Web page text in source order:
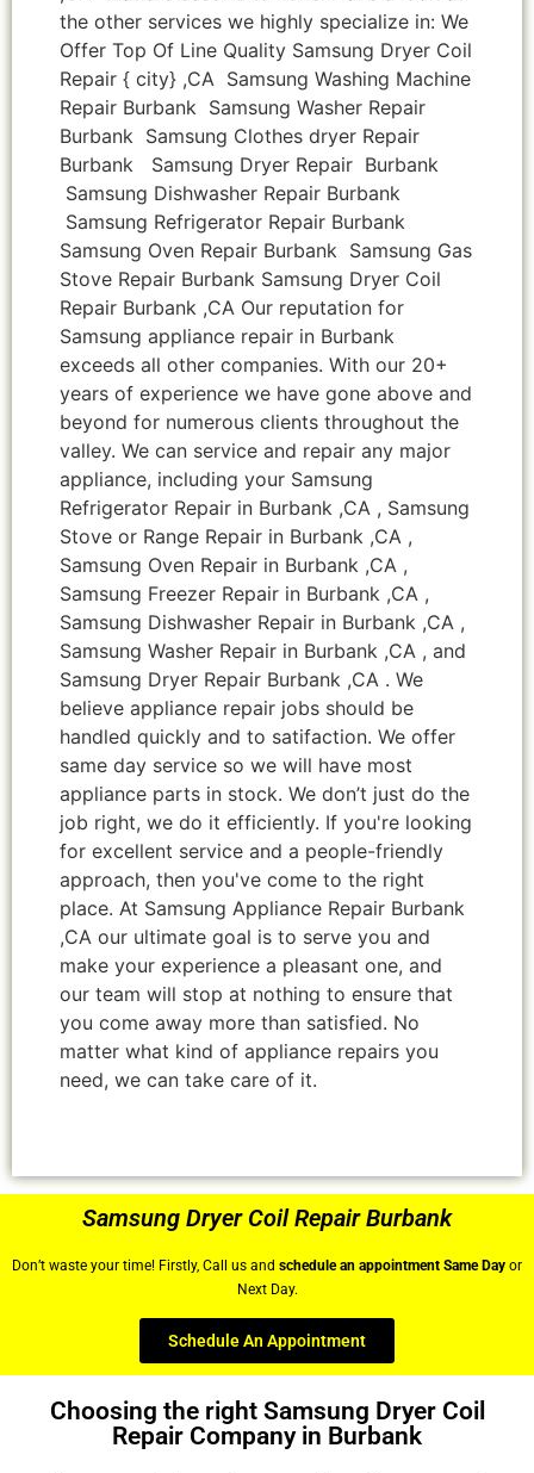
the other services we highly specialize in: We
Offer Top Of Line Quality Samsung Dryer Coil
Repair { city} ,CA Samsung Washing Machine
Repair Burbank Samsung Washer Repair
Burbank Samsung Clothes dryer Repair
Burbank Samsung Dryer Repair Burbank
Samsung Dishwasher Repair Burbank
Samsung Refrigerator Repair Burbank
Samsung Oven Repair Burbank Samsung Gas
Stove Repair Burbank Samsung Dryer Coil
Repair Burbank ,CA Our reputation for
Samsung appliance repair in Burbank
exceeds all other companies. With our 20+
years of experience we have gone above and
beyond for numerous clients throughout the
valley. We can service and repair any major
appliance, including your Samsung
Refrigerator Repair in Burbank ,CA , Samsung
Stove or Range Repair in Burbank ,CA ,
Samsung Oven Repair in Burbank ,CA ,
Samsung Freezer Repair in Burbank ,CA ,
Samsung Dishwasher Repair in Burbank ,CA ,
Samsung Washer Repair in Burbank ,CA , and
Samsung Dryer Repair Burbank ,CA . We
believe appliance repair jobs should be
handled quickly and to satifaction. We offer
same day service so we will have most
appliance parts in stock. We don’t just do the
job right, we do it efficiently. If you're looking
for excellent service and a people-friendly
approach, then you've come to the right
place. At Samsung Appliance Repair Burbank
,CA our ultimate goal is to serve you and
make your experience a pleasant one, and
our team will stop at nothing to ensure that
you come away more than satisfied. No
matter what kind of appliance repairs you
need, we can take care of it.
Samsung Dryer Coil Repair Burbank
Don’t waste your time! Firstly, Call us and schedule an appointment Same Day or
Next Day.
Schedule An Appointment
Choosing the right Samsung Dryer Coil
Repair Company in Burbank